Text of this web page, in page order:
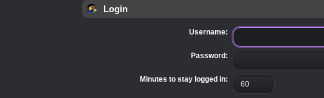
Login
Username:
Password:
Minutes to stay logged in: